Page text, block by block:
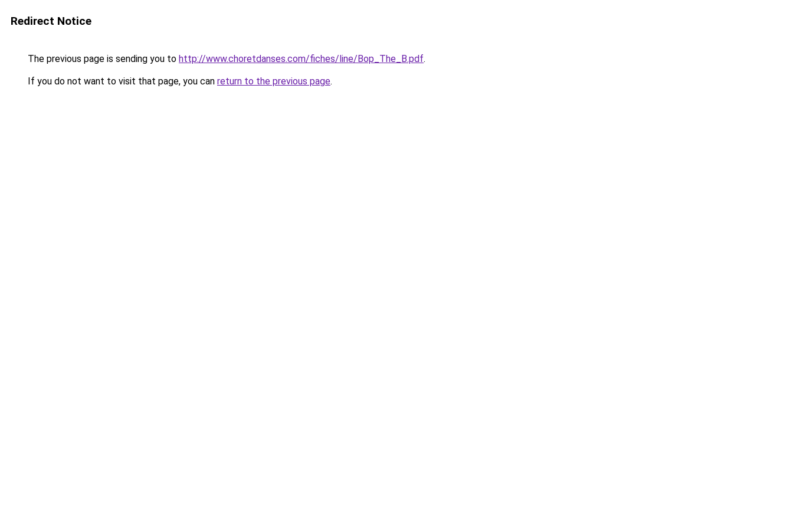
Redirect Notice
The previous page is sending you to http://www.choretdanses.com/fiches/line/Bop_The_B.pdf.
If you do not want to visit that page, you can return to the previous page.